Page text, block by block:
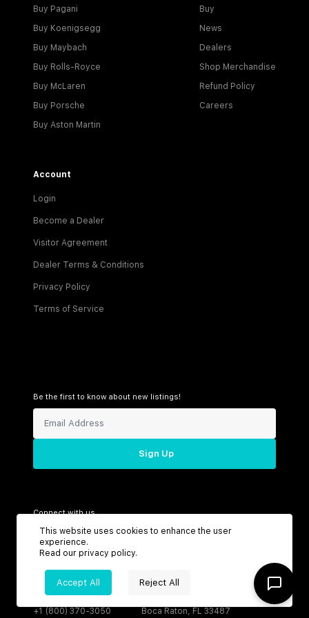
Buy Pagani
Buy Koenigsegg
Buy Maybach
Buy Rolls-Royce
Buy McLaren
Buy Porsche
Buy Aston Martin
Buy
News
Dealers
Shop Merchandise
Refund Policy
Careers
Account
Login
Become a Dealer
Visitor Agreement
Dealer Terms & Conditions
Privacy Policy
Terms of Service
Be the first to know about new listings!
Sign Up
Connect with us
Support
+1 (800) 370-3050
Headquarters
Boca Raton, FL 33487
This website uses cookies to enhance the user
experience.
Read our privacy policy.
Accept All Reject All